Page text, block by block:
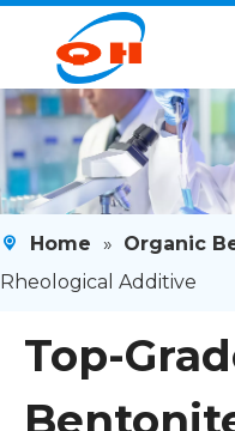
Home » Organic
Rheological Additive
Top-